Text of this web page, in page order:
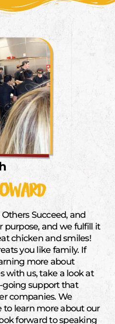
Succeed, and
purpose, and we fulfill it
chicken and smiles!
you like family. If
more about
with us, take a look at
support that
companies. We
to learn more about our
forward to speaking